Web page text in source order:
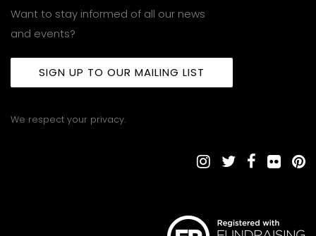
Want to stay informed of all our news
and events?
SIGN UP TO OUR MAILING LIST
We respect your privacy.